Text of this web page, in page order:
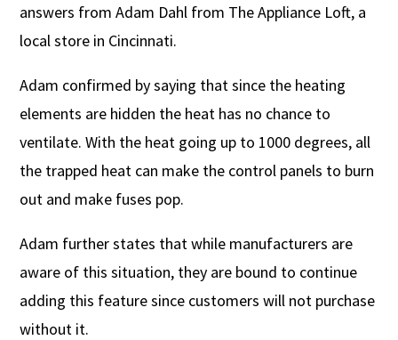
answers from Adam Dahl from The Appliance Loft, a
local store in Cincinnati.
Adam confirmed by saying that since the heating
elements are hidden the heat has no chance to
ventilate. With the heat going up to 1000 degrees, all
the trapped heat can make the control panels to burn
out and make fuses pop.
Adam further states that while manufacturers are
aware of this situation, they are bound to continue
adding this feature since customers will not purchase
without it.